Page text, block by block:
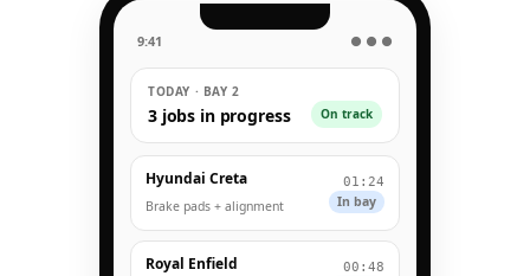
9:41 ● ● ●
TODAY · BAY 2
3 jobs in progress On track
Hyundai Creta
Brake pads + alignment
01:24
In bay
Royal Enfield 00:48